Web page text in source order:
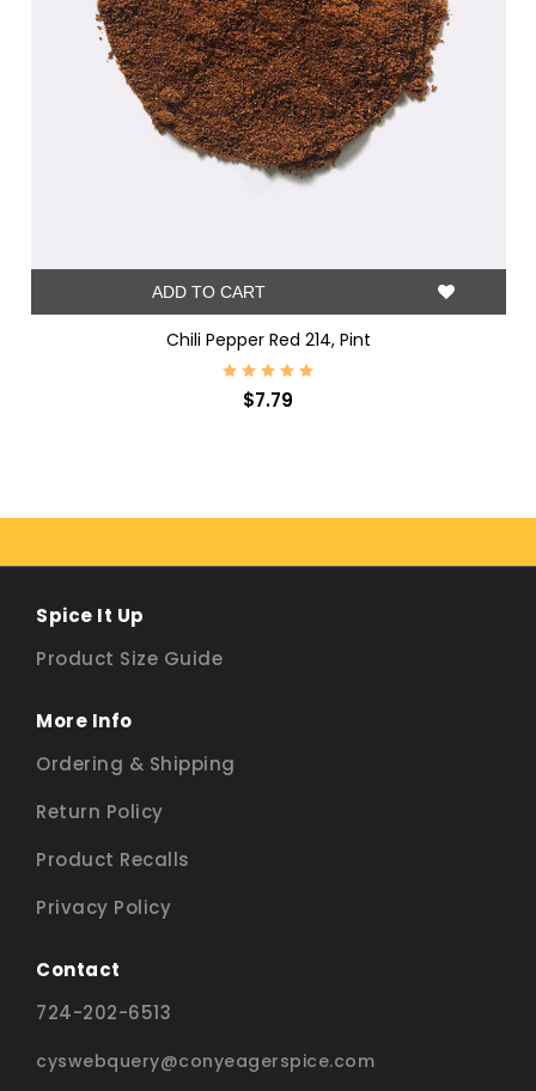
ADD TO CART
Chili Pepper Red 214, Pint
$7.79
Spice It Up
Product Size Guide
More Info
Ordering & Shipping
Return Policy
Product Recalls
Privacy Policy
Contact
724-202-6513
cyswebquery@conyeagerspice.com